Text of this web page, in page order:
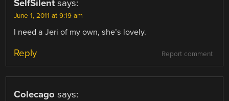
SelfSilent says:
June 1, 2011 at 9:19 am
I need a Jeri of my own, she’s lovely.
Report comment
Reply
Colecago says: